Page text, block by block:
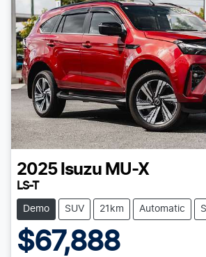
2025 Isuzu MU-X
LS-T
Demo SUV 21km Automatic
$67,888